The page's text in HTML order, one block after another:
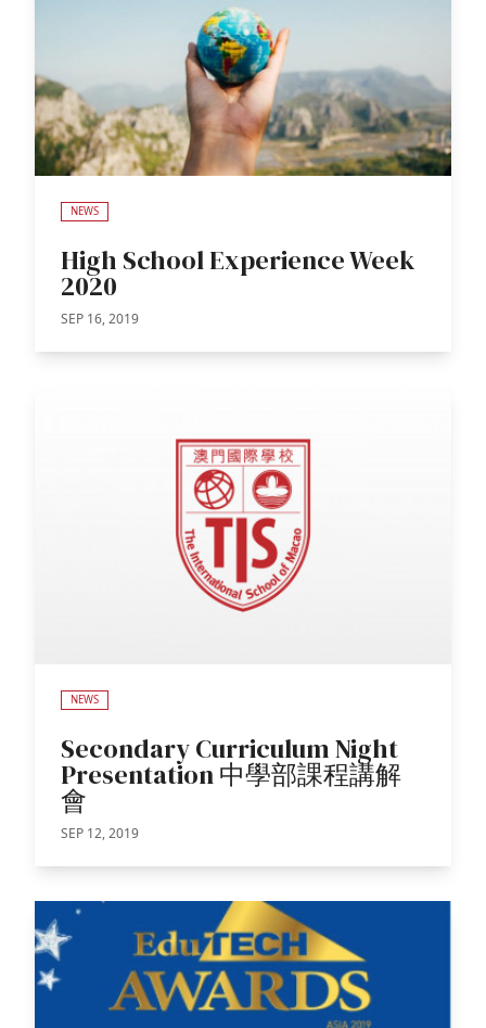
NEWS
High School Experience Week
2020
SEP 16, 2019
NEWS
Secondary Curriculum Night
Presentation 中學部課程講解
會
SEP 12, 2019